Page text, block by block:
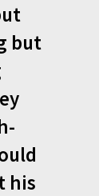
but
his